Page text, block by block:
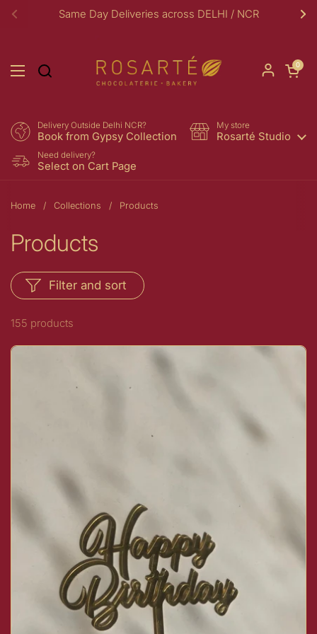
Skip to content
Previous
Same Day Deliveries across DELHI / NCR
Open menu
Open
0
Delivery Outside Delhi NCR?
Book from Gypsy Collection
My store
Rosarté Studio
Need delivery?
Select on Cart Page
Home / Collections / Products
Products
155 products
Filter and sort